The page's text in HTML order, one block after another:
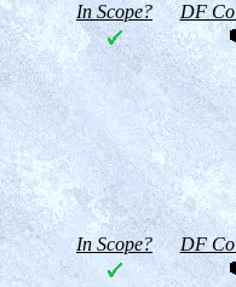
In Scope? DF
In Scope? DF